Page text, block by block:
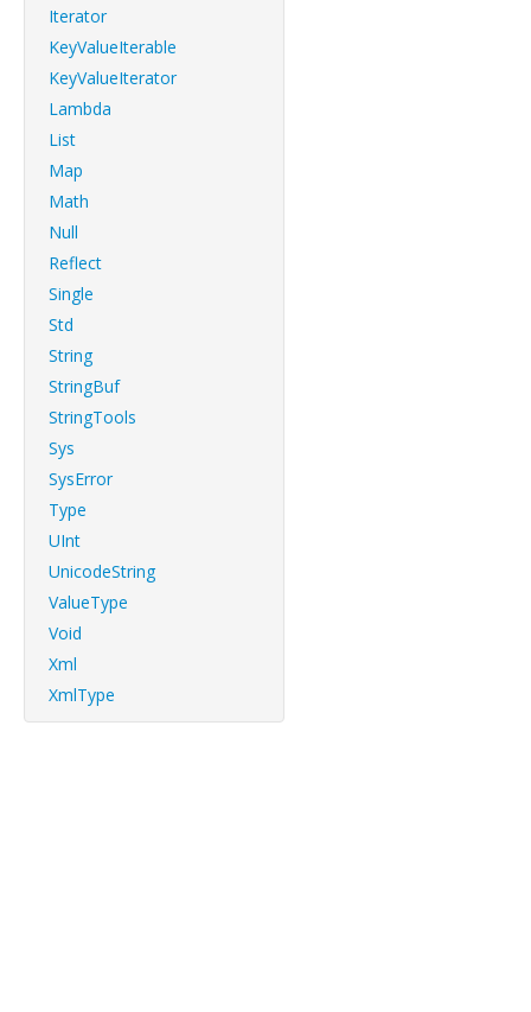
Iterator
KeyValueIterable
KeyValueIterator
Lambda
List
Map
Math
Null
Reflect
Single
Std
String
StringBuf
StringTools
Sys
SysError
Type
UInt
UnicodeString
ValueType
Void
Xml
XmlType